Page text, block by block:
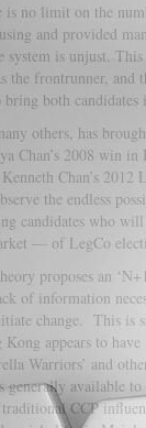
is no limit on the
and provided
is unjust.
the frontrunner, and
both
others, has
Chan’s 2008 win
Chan’s
the endless
candidates who
— of LegCo
proposes an
of information
change. This is
appears to
Warriors’ and
available
CCP